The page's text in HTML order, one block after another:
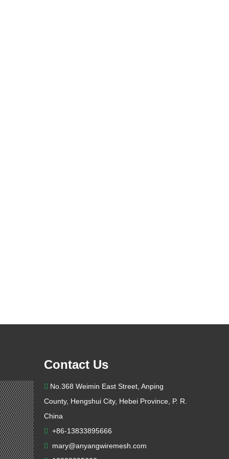
Contact Us
 No.368 Weimin East Street, Anping
County, Hengshui City, Hebei Province, P. R.
China
 +86-13833895666
 mary@anyangwiremesh.com